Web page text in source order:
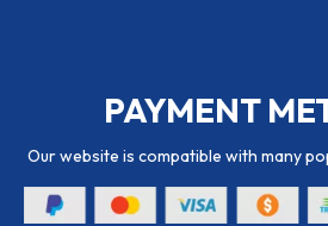
PAYMENT
Our website is compatible with many